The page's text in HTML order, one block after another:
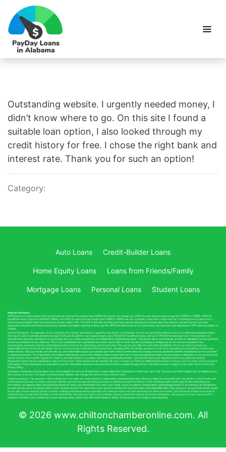
Outstanding website. I urgently needed money, I
didn’t know where to go. On this site I found a
suitable loan option, I also looked through my
credit history for free. I chose the right bank and
interest rate. Thank you for such an option!
Category:
Auto Loans Credit-Builder Loans
Home Equity Loans Loans from Friends/Family
Mortgage Loans Personal Loans Student Loans
© 2026 www.chiltonchamberonline.com. All
Rights Reserved.